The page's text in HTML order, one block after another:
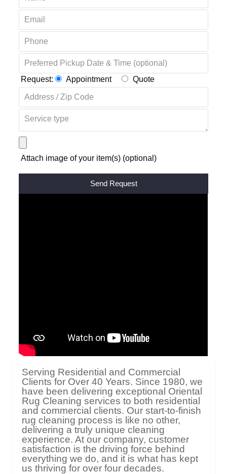
Request: Appointment Quote
Attach image of your item(s) (optional)
Serving Residential and Commercial
Clients for Over 40 Years. Since 1980, we
have been delivering exceptional Oriental
Rug Cleaning services to both residential
and commercial clients. Our start-to-finish
rug cleaning process is like no other,
delivering a truly unique cleaning
experience. At our company, customer
satisfaction is the driving force behind
everything we do, and it is what has kept
us thriving for over four decades.